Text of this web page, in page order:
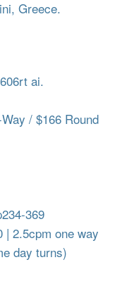
Greece.
ai.
/ $166 Round
369
| 2.5cpm one way
day turns)